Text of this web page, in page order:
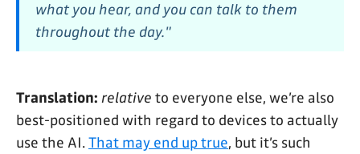
what you hear, and you can talk to them
throughout the day."
Translation: relative to everyone else, we’re also
best-positioned with regard to devices to actually
use the AI.That may end up true, but it’s such